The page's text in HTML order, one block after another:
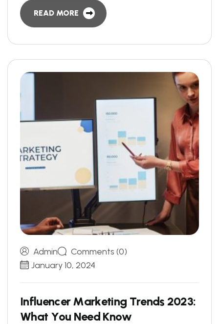
READ MORE
Admin
Comments (0)
January 10, 2024
Influencer Marketing Trends 2023:
What You Need Know